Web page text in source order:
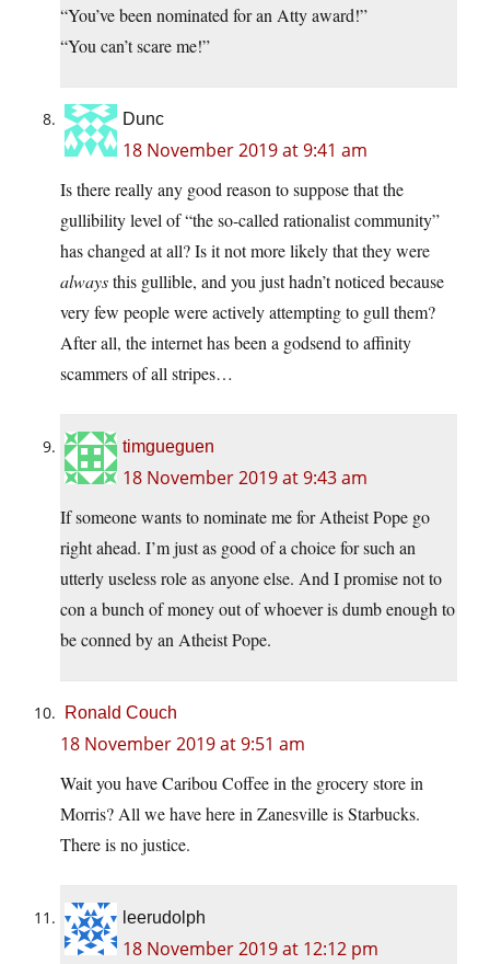
“You’ve been nominated for an Atty award!”
“You can’t scare me!”
Dunc
18 November 2019 at 9:41 am
Is there really any good reason to suppose that the
gullibility level of “the so-called rationalist community”
has changed at all? Is it not more likely that they were
alwaysthis gullible, and you just hadn’t noticed because
very few people were actively attempting to gull them?
After all, the internet has been a godsend to affinity
scammers of all stripes…
timgueguen
18 November 2019 at 9:43 am
If someone wants to nominate me for Atheist Pope go
right ahead. I’m just as good of a choice for such an
utterly useless role as anyone else. And I promise not to
con a bunch of money out of whoever is dumb enough to
be conned by an Atheist Pope.
Ronald Couch
18 November 2019 at 9:51 am
Wait you have Caribou Coffee in the grocery store in
Morris? All we have here in Zanesville is Starbucks.
There is no justice.
leerudolph
18 November 2019 at 12:12 pm